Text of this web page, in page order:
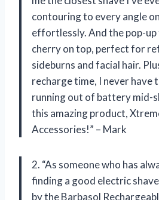
contouring to every angle
effortlessly. And the pop-
cherry on top, perfect for
sideburns and facial hair.
recharge time, I never have
running out of battery mid-
this amazing product,
Accessories!” – Mark
2. “As someone who has
finding a good electric
by the Barbasol